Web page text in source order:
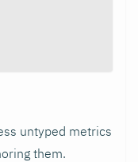
untyped metrics
them.